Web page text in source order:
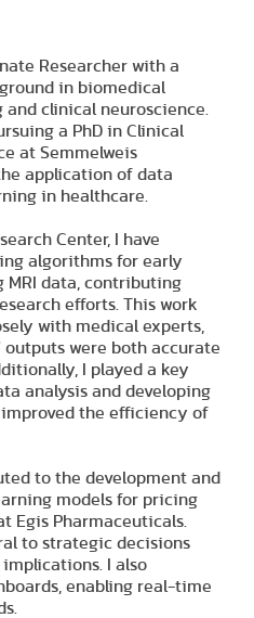
Researcher with a
in biomedical
clinical neuroscience.
a PhD in Clinical
at Semmelweis
application of data
in healthcare.
Center, I have
algorithms for early
data, contributing
efforts. This work
with medical experts,
were both accurate
I played a key
analysis and developing
the efficiency of
to the development and
models for pricing
Egis Pharmaceuticals.
to strategic decisions
I also
enabling real-time